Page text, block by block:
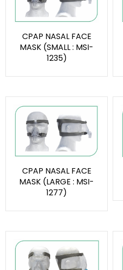
CPAP NASAL FACE
MASK (SMALL : MSI-
1235)
CPAP NASAL FACE
MASK (LARGE : MSI-
1277)